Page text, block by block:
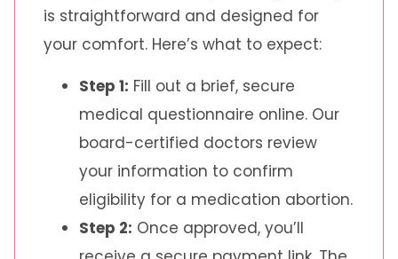
is straightforward and designed for
your comfort. Here’s what to expect:
Step 1: Fill out a brief, secure
medical questionnaire online. Our
board-certified doctors review
your information to confirm
eligibility for a medication abortion.
Step 2: Once approved, you’ll